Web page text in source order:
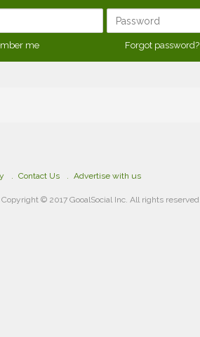
me Forgot password?
Contact Us Advertise with us
Copyright © 2017 GooalSocial Inc. All rights reserved